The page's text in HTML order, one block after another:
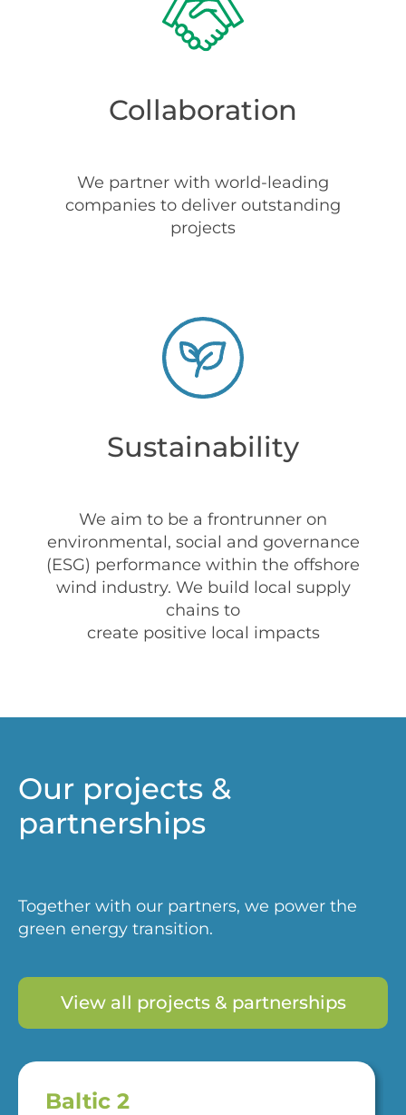
Collaboration
We partner with world-leading
companies to deliver outstanding
projects
Sustainability
We aim to be a frontrunner on
environmental, social and governance
(ESG) performance within the offshore
wind industry. We build local supply
chains to
create positive local impacts
Our projects &
partnerships
Together with our partners, we power the
green energy transition.
View all projects & partnerships
Baltic 2